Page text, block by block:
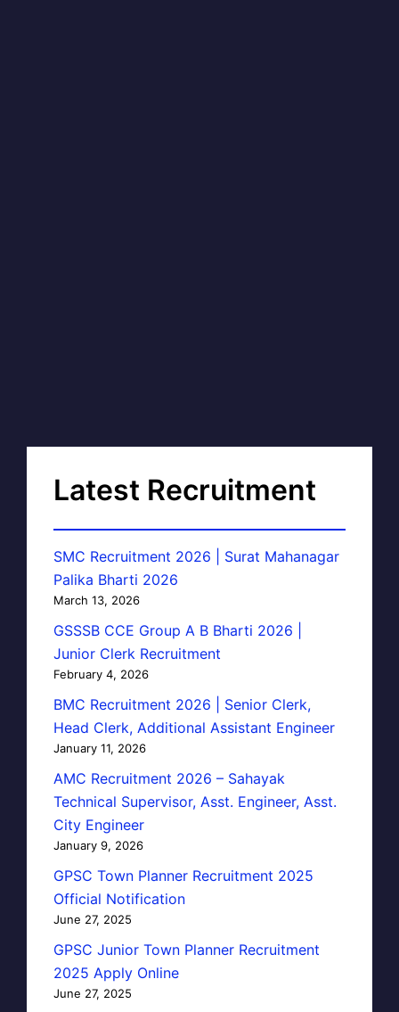
Latest Recruitment
SMC Recruitment 2026 | Surat Mahanagar
Palika Bharti 2026
March 13, 2026
GSSSB CCE Group A B Bharti 2026 |
Junior Clerk Recruitment
February 4, 2026
BMC Recruitment 2026 | Senior Clerk,
Head Clerk, Additional Assistant Engineer
January 11, 2026
AMC Recruitment 2026 – Sahayak
Technical Supervisor, Asst. Engineer, Asst.
City Engineer
January 9, 2026
GPSC Town Planner Recruitment 2025
Official Notification
June 27, 2025
GPSC Junior Town Planner Recruitment
2025 Apply Online
June 27, 2025